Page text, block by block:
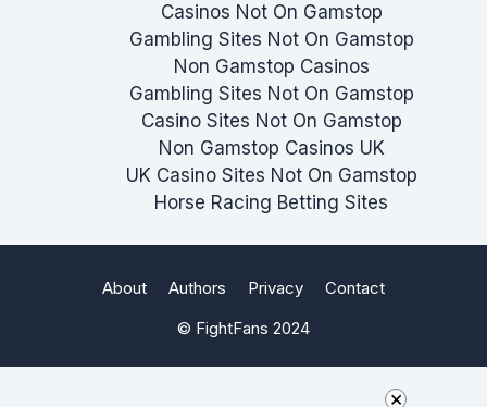
Casinos Not On Gamstop
Gambling Sites Not On Gamstop
Non Gamstop Casinos
Gambling Sites Not On Gamstop
Casino Sites Not On Gamstop
Non Gamstop Casinos UK
UK Casino Sites Not On Gamstop
Horse Racing Betting Sites
About Authors Privacy
Contact
© FightFans 2024
×